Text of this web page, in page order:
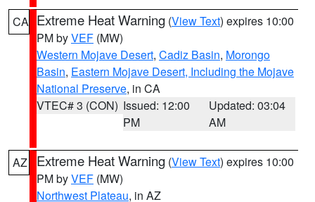
CA Extreme Heat Warning (View Text) expires 10:00
PM byVEF (MW)
Western Mojave Desert, Cadiz Basin, Morongo
Basin, Eastern Mojave Desert, Including the Mojave
National Preserve, in CA
VTEC# 3 (CON) Issued: 12:00
PM
Updated: 03:04
AM
AZ Extreme Heat Warning (View Text) expires 10:00
PM byVEF (MW)
Northwest Plateau, in AZ